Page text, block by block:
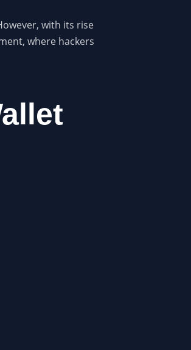
with its rise
where hackers